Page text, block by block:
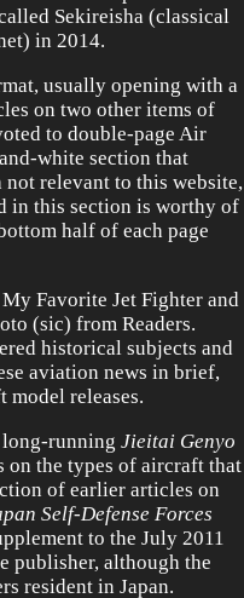
Sekireisha (classical
in 2014.
usually opening with a
on two other items of
to double-page Air
white section that
relevant to this website,
in this section is worthy of
half of each page
Favorite Jet Fighter and
(sic) from Readers.
historical subjects and
aviation news in brief,
releases.
long-running Jieitai Genyo
on the types of aircraft that
of earlier articles on
Self-Defense Forces
to the July 2011
publisher, although the
resident in Japan.